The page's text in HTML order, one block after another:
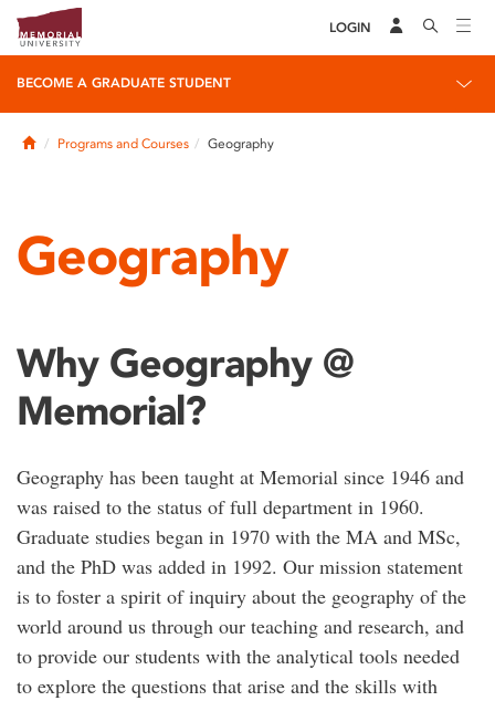
LOGIN
BECOME A GRADUATE STUDENT
HomePrograms and Courses Geography
Geography
Why Geography @
Memorial?
Geography has been taught at Memorial since 1946 and
was raised to the status of full department in 1960.
Graduate studies began in 1970 with the MA and MSc,
and the PhD was added in 1992. Our mission statement
is to foster a spirit of inquiry about the geography of the
world around us through our teaching and research, and
to provide our students with the analytical tools needed
to explore the questions that arise and the skills with